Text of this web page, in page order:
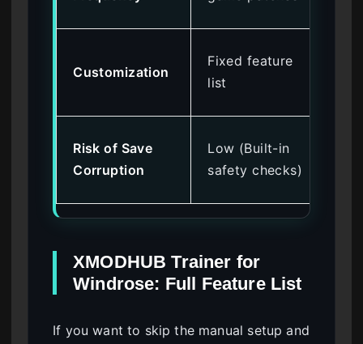
Customization
Fixed feature
list
Risk of Save
Corruption
Low (Built-in
safety checks)
XMODHUB Trainer for
Windrose: Full Feature List
If you want to skip the manual setup and